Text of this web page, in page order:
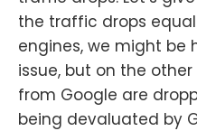
the traffic drops
engines, we might be
issue, but on the
from Google are
being devaluated by